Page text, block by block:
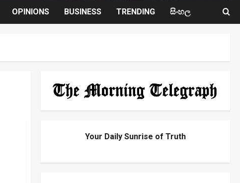
OPINIONS BUSINESS TRENDING සිංහල
Your Daily Sunrise of Truth